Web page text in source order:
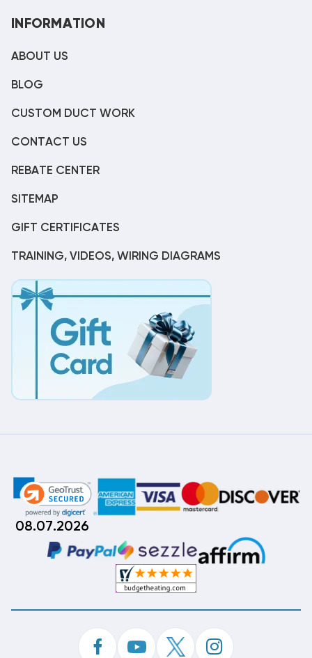
INFORMATION
ABOUT US
BLOG
CUSTOM DUCT WORK
CONTACT US
REBATE CENTER
SITEMAP
GIFT CERTIFICATES
TRAINING, VIDEOS, WIRING DIAGRAMS
08.07.2026